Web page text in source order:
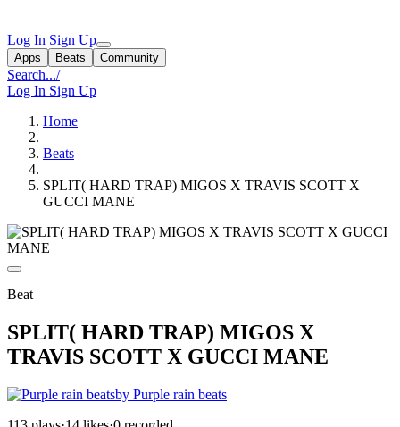
Log In Sign Up
Apps Beats Community
Search.../
Log In Sign Up
Home
Beats
SPLIT( HARD TRAP) MIGOS X TRAVIS SCOTT X
GUCCI MANE
Beat
SPLIT( HARD TRAP) MIGOS X
TRAVIS SCOTT X GUCCI MANE
by Purple rain beats